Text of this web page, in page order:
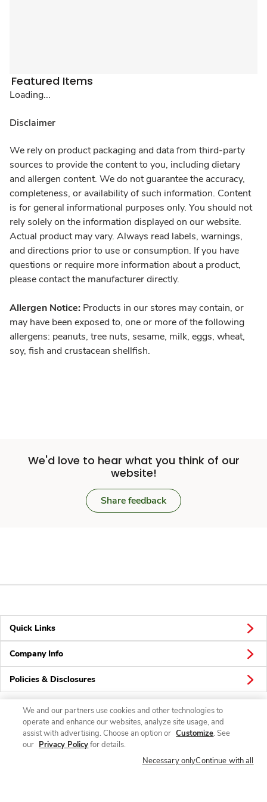
Featured Items
Loading...
Disclaimer
We rely on product packaging and data from third-party
sources to provide the content to you, including dietary
and allergen content. We do not guarantee the accuracy,
completeness, or availability of such information. Content
is for general informational purposes only. You should not
rely solely on the information displayed on our website.
Actual product may vary. Always read labels, warnings,
and directions prior to use or consumption. If you have
questions or require more information about a product,
please contact the manufacturer directly.
Allergen Notice: Products in our stores may contain, or
may have been exposed to, one or more of the following
allergens: peanuts, tree nuts, sesame, milk, eggs, wheat,
soy, fish and crustacean shellfish.
We'd love to hear what you think of our
website!
Share feedback
Quick Links
Company Info
Policies & Disclosures
Connect
We and our partners use cookies and other technologies to
operate and enhance our websites, analyze site usage, and
assist with advertising. Choose an option or Customize. See
our Privacy Policyfor details.
Necessary onlyContinue with all